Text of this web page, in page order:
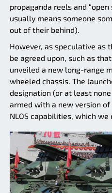
propaganda reels and
usually means someone
out of their behind).
However, as speculative as
be agreed upon, such as
unveiled a new long-range
wheeled chassis. The
designation (or at least
armed with a new version
NLOS capabilities, which